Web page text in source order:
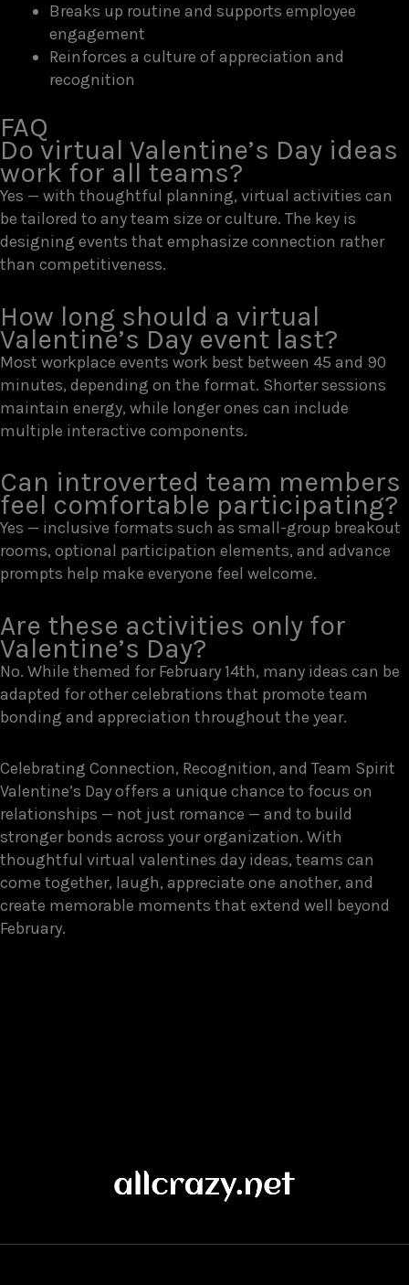
Breaks up routine and supports employee
engagement
Reinforces a culture of appreciation and
recognition
FAQ
Do virtual Valentine’s Day ideas
work for all teams?
Yes — with thoughtful planning, virtual activities can
be tailored to any team size or culture. The key is
designing events that emphasize connection rather
than competitiveness.
How long should a virtual
Valentine’s Day event last?
Most workplace events work best between 45 and 90
minutes, depending on the format. Shorter sessions
maintain energy, while longer ones can include
multiple interactive components.
Can introverted team members
feel comfortable participating?
Yes — inclusive formats such as small-group breakout
rooms, optional participation elements, and advance
prompts help make everyone feel welcome.
Are these activities only for
Valentine’s Day?
No. While themed for February 14th, many ideas can be
adapted for other celebrations that promote team
bonding and appreciation throughout the year.
Celebrating Connection, Recognition, and Team Spirit
Valentine’s Day offers a unique chance to focus on
relationships — not just romance — and to build
stronger bonds across your organization. With
thoughtful virtual valentines day ideas, teams can
come together, laugh, appreciate one another, and
create memorable moments that extend well beyond
February.